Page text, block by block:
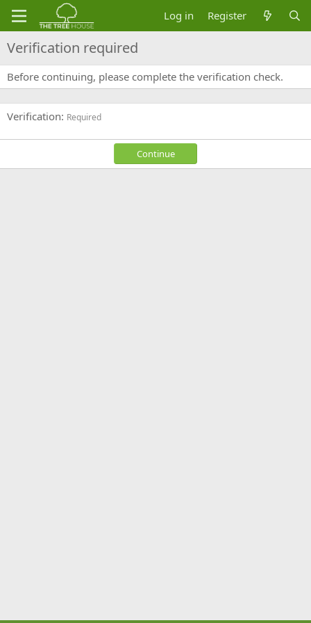
Log in Register
Verification required
Before continuing, please complete the verification check.
Verification Required
Continue